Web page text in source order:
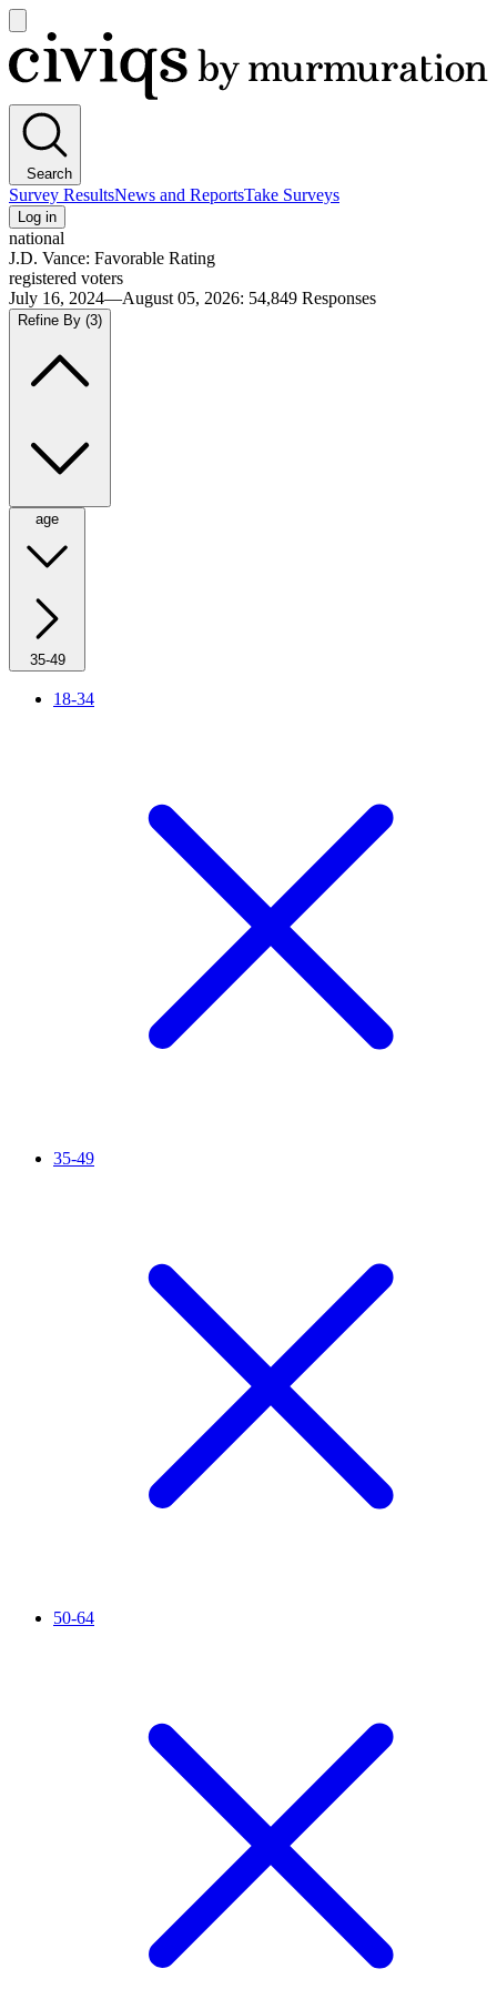
main
menu
Civiqs
Search
Survey ResultsNews and ReportsTake Surveys
Log in
national
J.D. Vance: Favorable Rating
registered voters
July 16, 2024—August 05, 2026: 54,849 Responses
Refine By (3)
age
35-49
18-34
35-49
50-64